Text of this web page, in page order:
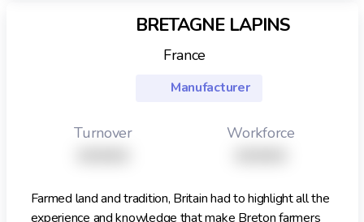
BRETAGNE LAPINS
France
Manufacturer
Turnover Workforce
Farmed land and tradition, Britain had to highlight all the
experience and knowledge that make Breton farmers